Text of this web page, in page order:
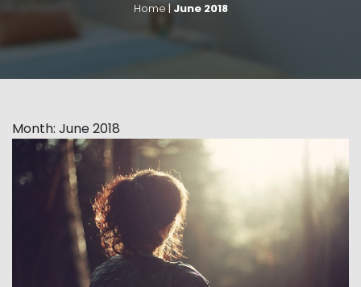
Home|June 2018
Month: June 2018